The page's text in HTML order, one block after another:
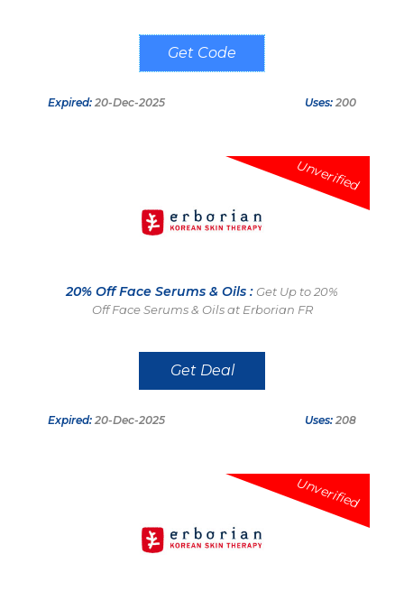
SILK25
Expired: 20-Dec-2025 Uses: 200
Unverified
20% Off Face Serums & Oils : Get Up to 20%
Off Face Serums & Oils at Erborian FR
Get Deal
Expired: 20-Dec-2025 Uses: 208
Unverified